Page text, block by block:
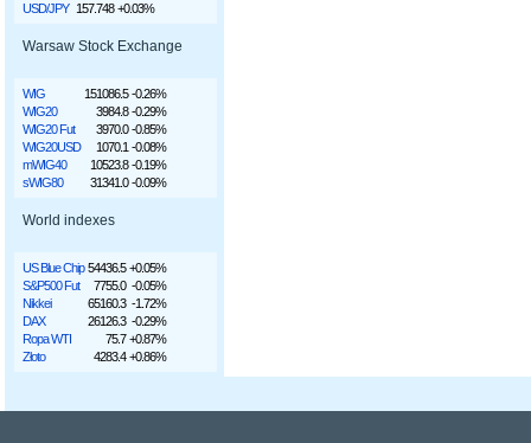
USD/JPY 157.748 +0.03%
Warsaw Stock Exchange
WIG 151086.5 -0.26%
WIG20
3984.8 -0.29%
WIG20 Fut
3970.0 -0.85%
WIG20USD
1070.1 -0.08%
mWIG40
10523.8 -0.19%
sWIG80
31341.0 -0.09%
World indexes
US Blue Chip 54436.5 +0.05%
S&P500 Fut
7755.0 -0.05%
Nikkei
65160.3 -1.72%
DAX
26126.3 -0.29%
Ropa WTI
75.7 +0.87%
Złoto
4283.4 +0.86%